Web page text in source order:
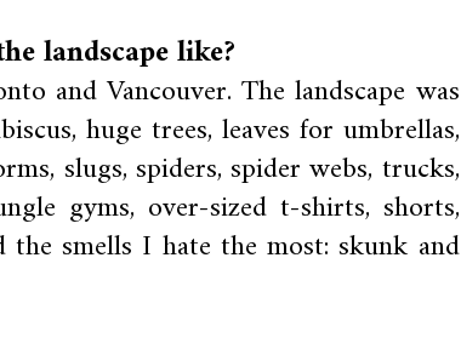
landscape like?
and Vancouver. The landscape was
huge trees, leaves for umbrellas,
slugs, spiders, spider webs, trucks,
gyms, over-sized t-shirts, shorts,
the smells I hate the most: skunk and